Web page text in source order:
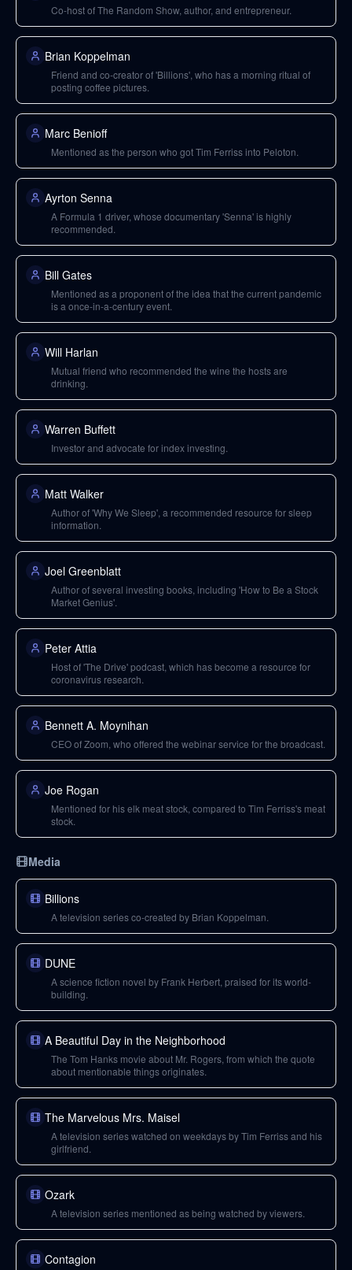
Co-host of The Random Show, author, and entrepreneur.
Brian Koppelman
Friend and co-creator of 'Billions', who has a morning ritual of
posting coffee pictures.
Marc Benioff
Mentioned as the person who got Tim Ferriss into Peloton.
Ayrton Senna
A Formula 1 driver, whose documentary 'Senna' is highly
recommended.
Bill Gates
Mentioned as a proponent of the idea that the current pandemic
is a once-in-a-century event.
Will Harlan
Mutual friend who recommended the wine the hosts are
drinking.
Warren Buffett
Investor and advocate for index investing.
Matt Walker
Author of 'Why We Sleep', a recommended resource for sleep
information.
Joel Greenblatt
Author of several investing books, including 'How to Be a Stock
Market Genius'.
Peter Attia
Host of 'The Drive' podcast, which has become a resource for
coronavirus research.
Bennett A. Moynihan
CEO of Zoom, who offered the webinar service for the broadcast.
Joe Rogan
Mentioned for his elk meat stock, compared to Tim Ferriss's meat
stock.
Media
Billions
A television series co-created by Brian Koppelman.
DUNE
A science fiction novel by Frank Herbert, praised for its world-
building.
A Beautiful Day in the Neighborhood
The Tom Hanks movie about Mr. Rogers, from which the quote
about mentionable things originates.
The Marvelous Mrs. Maisel
A television series watched on weekdays by Tim Ferriss and his
girlfriend.
Ozark
A television series mentioned as being watched by viewers.
Contagion